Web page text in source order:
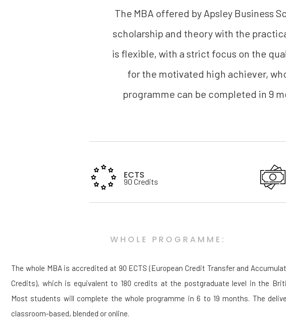
The MBA offered by Apsley Business
scholarship and theory with the
is flexible, with a strict focus on the
for the motivated high achiever,
programme can be completed in 9
ECTS
90 Credits
WHOLE PROGRAMME:
The whole MBA is accredited at 90 ECTS (European Credit Transfer and
Credits), which is equivalent to 180 credits at the postgraduate level in the
Most students will complete the whole programme in 6 to 19 months. The
classroom-based, blended or online.